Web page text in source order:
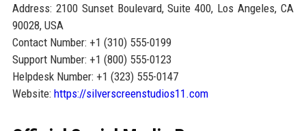
Address: 2100 Sunset Boulevard, Suite 400, Los Angeles, CA
90028, USA
Contact Number: +1 (310) 555-0199
Support Number: +1 (800) 555-0123
Helpdesk Number: +1 (323) 555-0147
Website: https://silverscreenstudios11.com